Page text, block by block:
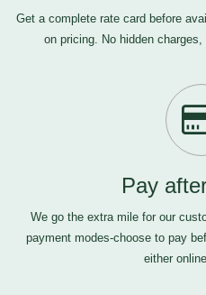
Get a complete rate card before
on pricing. No hidden
Pay
We go the extra mile for our
payment modes-choose to pay
either